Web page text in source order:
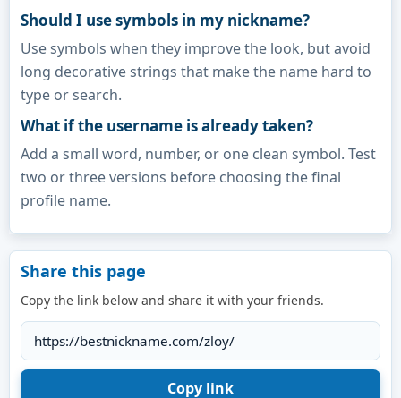
Should I use symbols in my nickname?
Use symbols when they improve the look, but avoid
long decorative strings that make the name hard to
type or search.
What if the username is already taken?
Add a small word, number, or one clean symbol. Test
two or three versions before choosing the final
profile name.
Share this page
Copy the link below and share it with your friends.